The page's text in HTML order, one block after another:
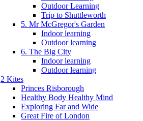
Outdoor Learning
Trip to Shuttleworth
5. Mr McGregor's Garden
Indoor learning
Outdoor learning
6. The Big City
Indoor learning
Outdoor learning
2 Kites
Princes Risborough
Healthy Body Healthy Mind
Exploring Far and Wide
Great Fire of London